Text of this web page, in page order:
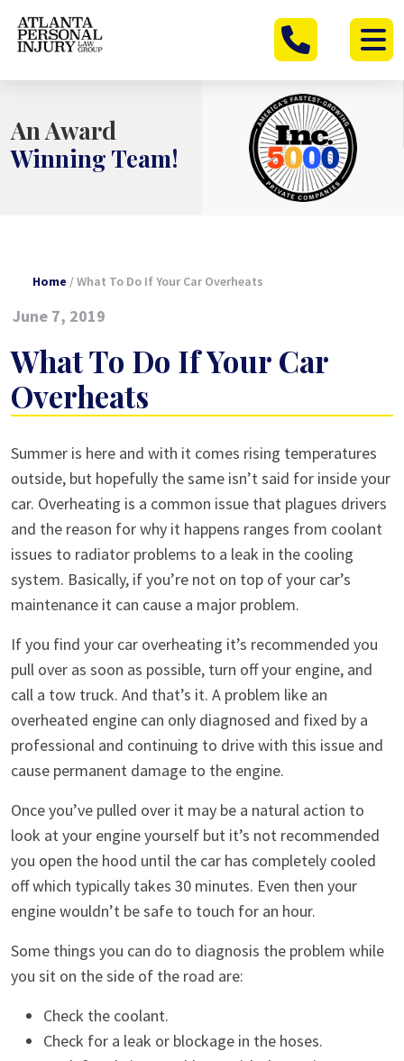
Skip
An Award
Winning Team!
Home /What To Do If Your Car Overheats
June 7, 2019
What To Do If Your Car
Overheats
What
To
Do
If
Your
Car
Overheats
Summer is here and with it comes rising temperatures
outside, but hopefully the same isn’t said for inside your
car. Overheating is a common issue that plagues drivers
and the reason for why it happens ranges from coolant
issues to radiator problems to a leak in the cooling
system. Basically, if you’re not on top of your car’s
maintenance it can cause a major problem.
If you find your car overheating it’s recommended you
pull over as soon as possible, turn off your engine, and
call a tow truck. And that’s it. A problem like an
overheated engine can only diagnosed and fixed by a
professional and continuing to drive with this issue and
cause permanent damage to the engine.
Once you’ve pulled over it may be a natural action to
look at your engine yourself but it’s not recommended
you open the hood until the car has completely cooled
off which typically takes 30 minutes. Even then your
engine wouldn’t be safe to touch for an hour.
Some things you can do to diagnosis the problem while
you sit on the side of the road are:
Check the coolant.
Check for a leak or blockage in the hoses.